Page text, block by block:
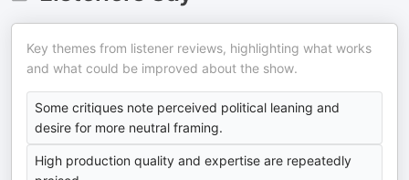
Key themes from listener reviews, highlighting what works
and what could be improved about the show.
Some critiques note perceived political leaning and
desire for more neutral framing.
High production quality and expertise are repeatedly